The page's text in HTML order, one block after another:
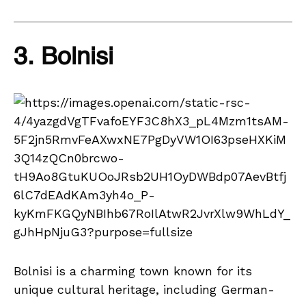
3. Bolnisi
Bolnisi is a charming town known for its
unique cultural heritage, including German-